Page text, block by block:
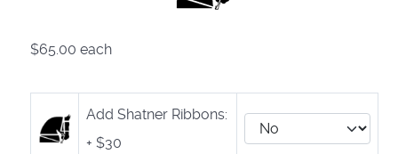
$65.00 each
Add Shatner Ribbons:
+ $30